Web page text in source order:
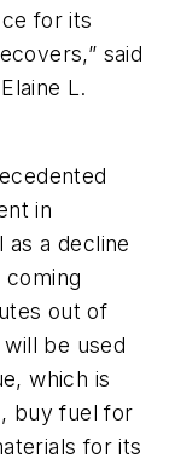
for its
said
L.
in
a decline
out of
will be used
which is
buy fuel for
for its